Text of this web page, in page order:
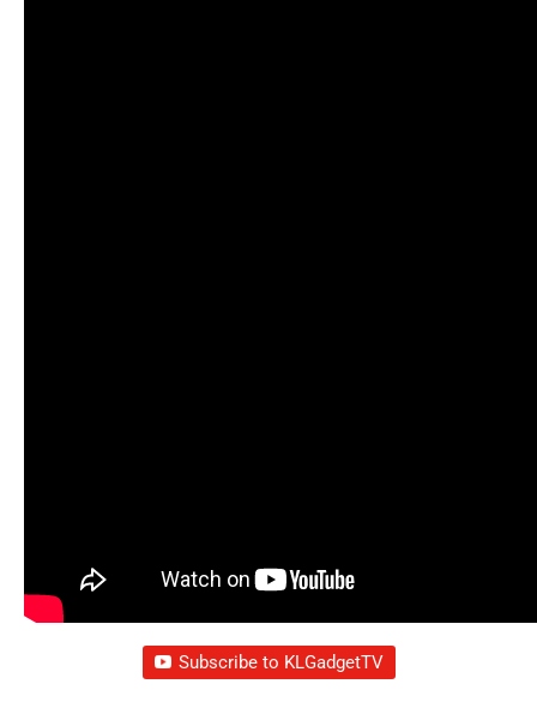
Subscribe to KLGadgetTV